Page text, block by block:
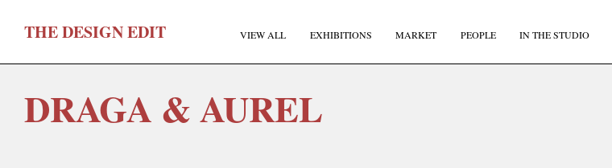
THEDESIGNEDIT VIEW ALL EXHIBITIONS MARKET PEOPLE IN THE STUDIO
DRAGA & AUREL